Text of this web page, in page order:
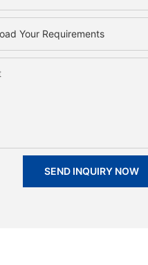
Your Requirements
SEND INQUIRY NOW